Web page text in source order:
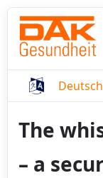
Deutsch
The
– a